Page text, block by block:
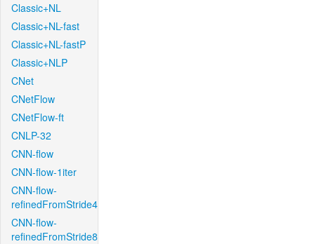
Classic+NL
Classic+NL-fast
Classic+NL-fastP
Classic+NLP
CNet
CNetFlow
CNetFlow-ft
CNLP-32
CNN-flow
CNN-flow-1iter
CNN-flow-
refinedFromStride4
CNN-flow-
refinedFromStride8